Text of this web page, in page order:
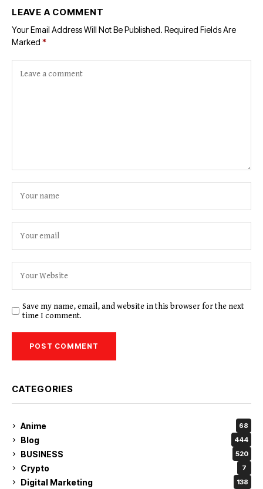
LEAVE A COMMENT
Your Email Address Will Not Be Published. Required Fields Are
Marked *
Save my name, email, and website in this browser for the next
time I comment.
CATEGORIES
Anime 68
Blog 444
BUSINESS 520
Crypto 7
Digital Marketing 138